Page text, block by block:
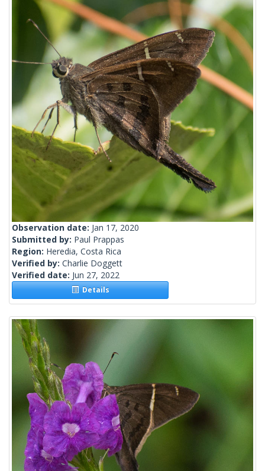
Observation date: Jan 17, 2020
Submitted by: Paul Prappas
Region: Heredia, Costa Rica
Verified by: Charlie Doggett
Verified date: Jun 27, 2022
Details